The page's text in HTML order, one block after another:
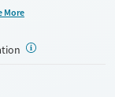
coordination of
employment, and
and self-pay
help cover costs.
More